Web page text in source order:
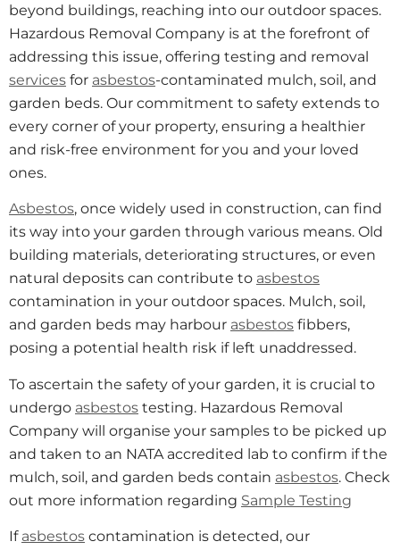
beyond buildings, reaching into our outdoor spaces.
Hazardous Removal Company is at the forefront of
addressing this issue, offering testing and removal
services for asbestos-contaminated mulch, soil, and
garden beds. Our commitment to safety extends to
every corner of your property, ensuring a healthier
and risk-free environment for you and your loved
ones.
Asbestos, once widely used in construction, can find
its way into your garden through various means. Old
building materials, deteriorating structures, or even
natural deposits can contribute to asbestos
contamination in your outdoor spaces. Mulch, soil,
and garden beds may harbour asbestos fibbers,
posing a potential health risk if left unaddressed.
To ascertain the safety of your garden, it is crucial to
undergo asbestos testing. Hazardous Removal
Company will organise your samples to be picked up
and taken to an NATA accredited lab to confirm if the
mulch, soil, and garden beds contain asbestos. Check
out more information regarding Sample Testing
If asbestos contamination is detected, our